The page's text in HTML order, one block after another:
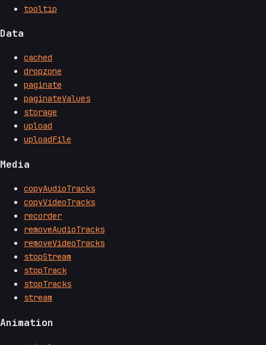
tooltip
Data
cached
dropzone
paginate
paginateValues
storage
upload
uploadFile
Media
copyAudioTracks
copyVideoTracks
recorder
removeAudioTracks
removeVideoTracks
stopStream
stopTrack
stopTracks
stream
Animation